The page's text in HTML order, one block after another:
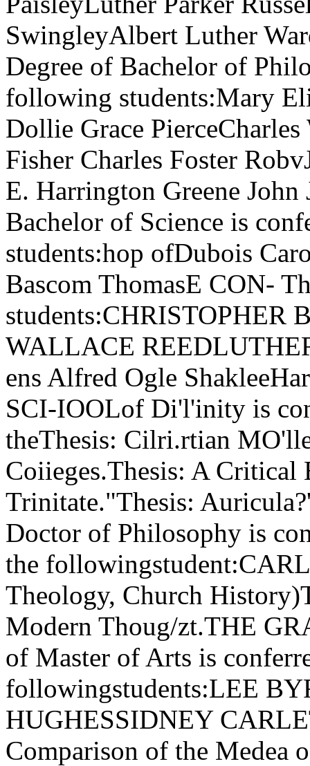
SwingleyAlbert Luther
Degree of Bachelor of
following students:Mary
Dollie Grace
Fisher Charles Foster
E. Harrington Greene John
Bachelor of Science is
students:hop ofDubois
Bascom ThomasE CON-
WALLACE
ens Alfred Ogle
SCI-IOOLof Di'l'inity is
theThesis: Cilri.rtian
Coiieges.Thesis: A Critical
Trinitate."Thesis:
Doctor of Philosophy is
the
Theology, Church
Modern Thoug/zt.THE
of Master of Arts is
followingstudents:LEE
HUGHESSIDNEY
Comparison of the Medea